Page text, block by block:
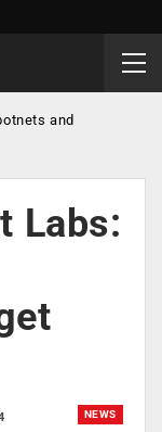
and
Labs:
NEWS